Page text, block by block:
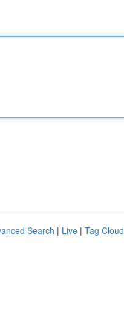
Search | Live | Tag Cloud